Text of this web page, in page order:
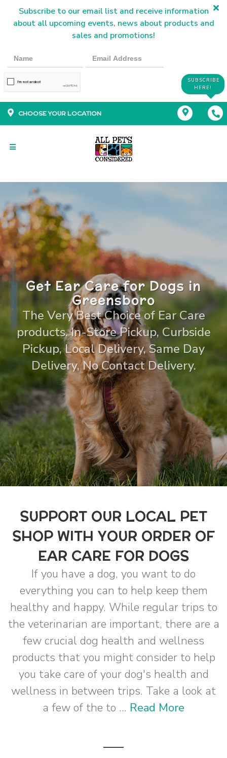
Subscribe to our email list and receive information
about all upcoming events, news about products and
sales and promotions!
SUBSCRIBE
HERE!
CHOOSE YOUR LOCATION
Get Ear Care for Dogs in
Greensboro
The Very Best Choice of Ear Care
products. In-Store Pickup, Curbside
Pickup, Local Delivery, Same Day
Delivery, No Contact Delivery.
SUPPORT OUR LOCAL PET
SHOP WITH YOUR ORDER OF
EAR CARE FOR DOGS
If you have a dog, you want to do
everything you can to help keep them
healthy and happy. While regular trips to
the veterinarian are important, there are a
few crucial dog health and wellness
products that you might consider to help
you take care of your dog's health and
wellness in between trips. Take a look at
a few of the to ... Read More